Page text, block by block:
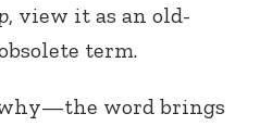
, view it as an old-
term.
why—the word brings